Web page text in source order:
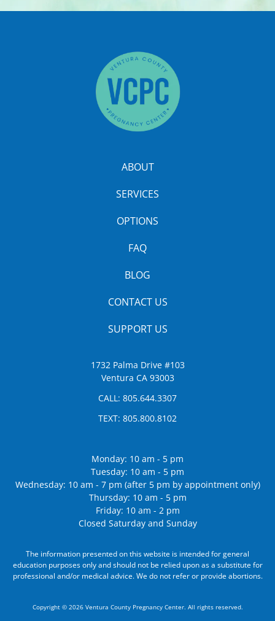
ABOUT
SERVICES
OPTIONS
FAQ
BLOG
CONTACT US
SUPPORT US
1732 Palma Drive #103
Ventura CA 93003
CALL: 805.644.3307
TEXT: 805.800.8102
Monday: 10 am - 5 pm
Tuesday: 10 am - 5 pm
Wednesday: 10 am - 7 pm (after 5 pm by appointment only)
Thursday: 10 am - 5 pm
Friday: 10 am - 2 pm
Closed Saturday and Sunday
The information presented on this website is intended for general
education purposes only and should not be relied upon as a substitute for
professional and/or medical advice. We do not refer or provide abortions.
Copyright © 2026 Ventura County Pregnancy Center. All rights reserved.